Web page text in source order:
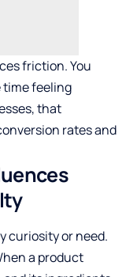
friction. You
time feeling
that
rates and
curiosity or need.
a product